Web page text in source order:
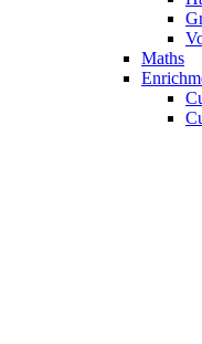
Maths